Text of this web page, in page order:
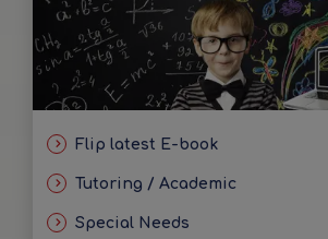
Flip latest E-book
Tutoring / Academic
Special Needs